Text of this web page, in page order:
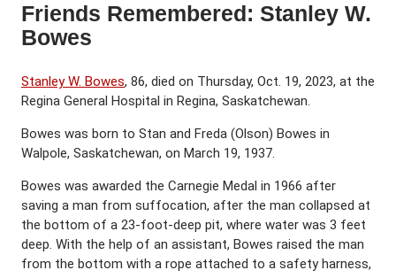
Friends Remembered: Stanley W.
Bowes
Stanley W. Bowes, 86, died on Thursday, Oct. 19, 2023, at the
Regina General Hospital in Regina, Saskatchewan.
Bowes was born to Stan and Freda (Olson) Bowes in
Walpole, Saskatchewan, on March 19, 1937.
Bowes was awarded the Carnegie Medal in 1966 after
saving a man from suffocation, after the man collapsed at
the bottom of a 23-foot-deep pit, where water was 3 feet
deep. With the help of an assistant, Bowes raised the man
from the bottom with a rope attached to a safety harness,